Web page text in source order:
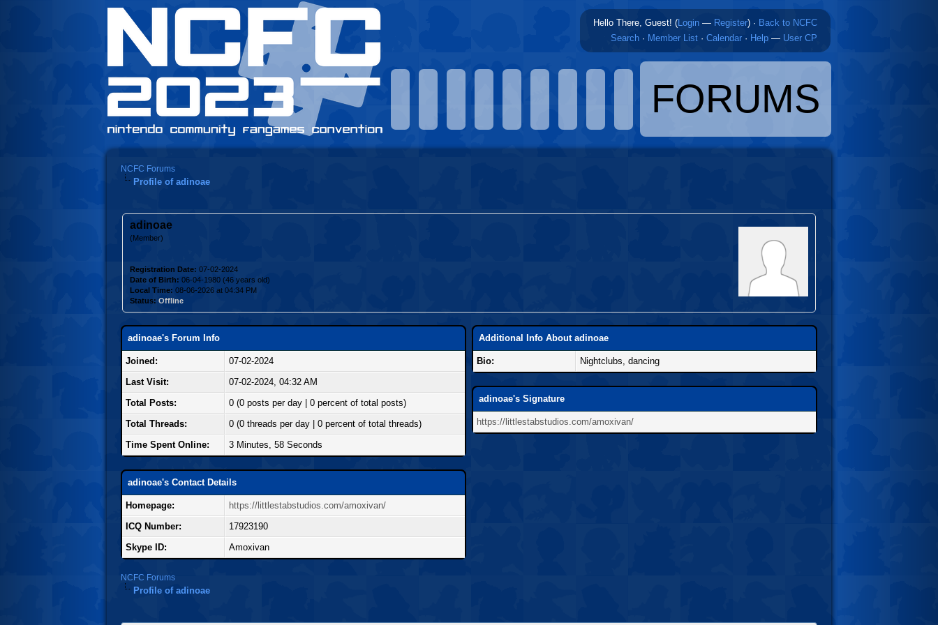
Hello There, Guest! (Login — Register) · Back to NCFC
Search · Member List · Calendar · Help — User CP
FORUMS
NCFC Forums
Profile of adinoae
adinoae
(Member)
Registration Date: 07-02-2024
Date of Birth: 06-04-1980 (46 years old)
Local Time: 08-06-2026 at 04:34 PM
Status: Offline
adinoae's Forum Info
Joined:
07-02-2024
Last Visit:
07-02-2024, 04:32 AM
Total Posts:
0 (0 posts per day | 0 percent of total posts)
Total Threads:
0 (0 threads per day | 0 percent of total threads)
Time Spent Online:
3 Minutes, 58 Seconds
adinoae's Contact Details
Homepage:
https://littlestabstudios.com/amoxivan/
ICQ Number:
17923190
Skype ID:
Amoxivan
Additional Info About adinoae
Bio: Nightclubs, dancing
adinoae's Signature
https://littlestabstudios.com/amoxivan/
NCFC Forums
Profile of adinoae